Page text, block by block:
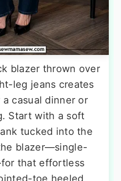
blazer thrown over
leg jeans creates
casual dinner or
Start with a soft
tucked into the
blazer—single-
that effortless